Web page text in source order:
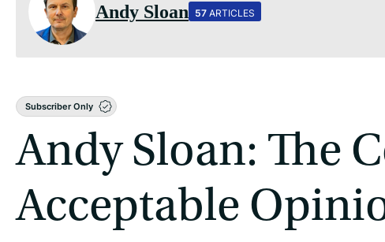
Andy Sloan 57ARTICLES
Subscriber Only
Andy Sloan: The
Acceptable